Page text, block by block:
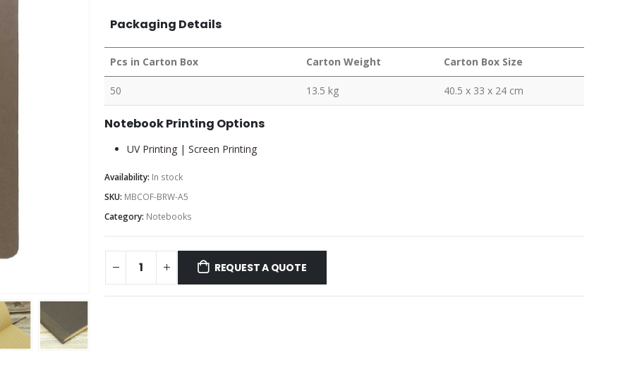
Packaging Details
Pcs in Carton Box Carton Weight Carton Box Size
50 13.5 kg 40.5 x 33 x 24 cm
Notebook Printing Options
UV Printing | Screen Printing
Availability: In stock
SKU: MBCOF-BRW-A5
Category: Notebooks
REQUEST A QUOTE